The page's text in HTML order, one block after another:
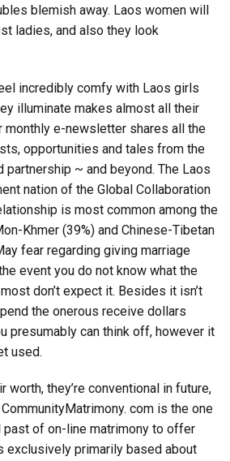
blemish away. Laos women will
ladies, and also they look
incredibly comfy with Laos girls
illuminate makes almost all their
monthly e-newsletter shares all the
opportunities and tales from the
partnership ~ and beyond. The Laos
nation of the Global Collaboration
is most common among the
Khmer (39%) and Chinese-Tibetan
fear regarding giving marriage
event you do not know what the
don’t expect it. Besides it isn’t
the onerous receive dollars
presumably can think off, however it
used.
worth, they’re conventional in future,
com is the one
past of on-line matrimony to offer
exclusively primarily based about